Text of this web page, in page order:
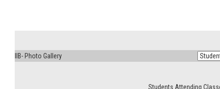
IIB- Photo Gallery
Students Attending